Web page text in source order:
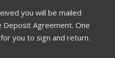
you will be mailed
Agreement. One
you to sign and return.